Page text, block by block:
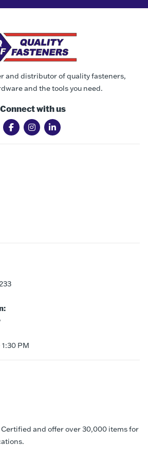
and distributor of quality fasteners,
and the tools you need.
Connect with us
PM
Certified and offer over 30,000 items for